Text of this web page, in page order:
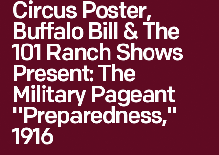
Circus Poster,
Buffalo Bill & The
101 Ranch Shows
Present: The
Military Pageant
"Preparedness,"
1916